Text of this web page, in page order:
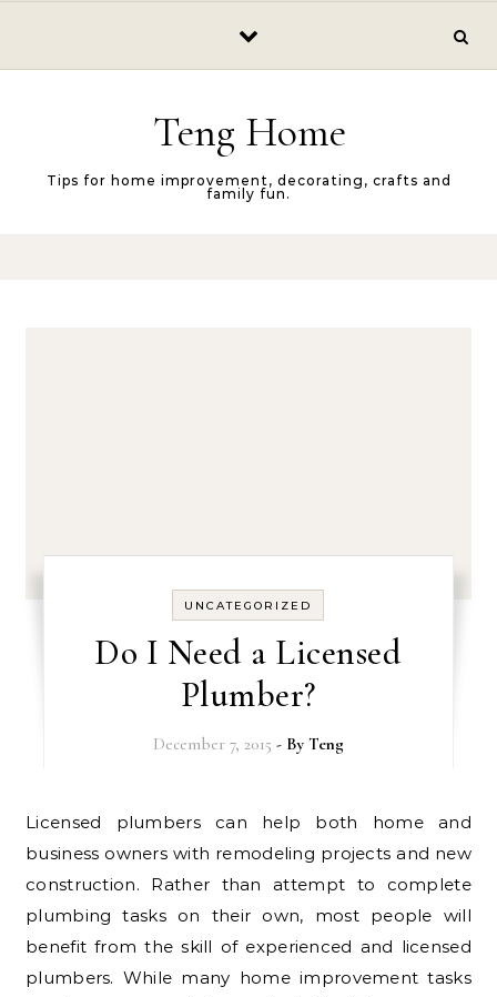
Teng Home
Tips for home improvement, decorating, crafts and
family fun.
UNCATEGORIZED
Do I Need a Licensed
Plumber?
December 7, 2015 - By Teng
Licensed plumbers can help both home and
business owners with remodeling projects and new
construction. Rather than attempt to complete
plumbing tasks on their own, most people will
benefit from the skill of experienced and licensed
plumbers. While many home improvement tasks